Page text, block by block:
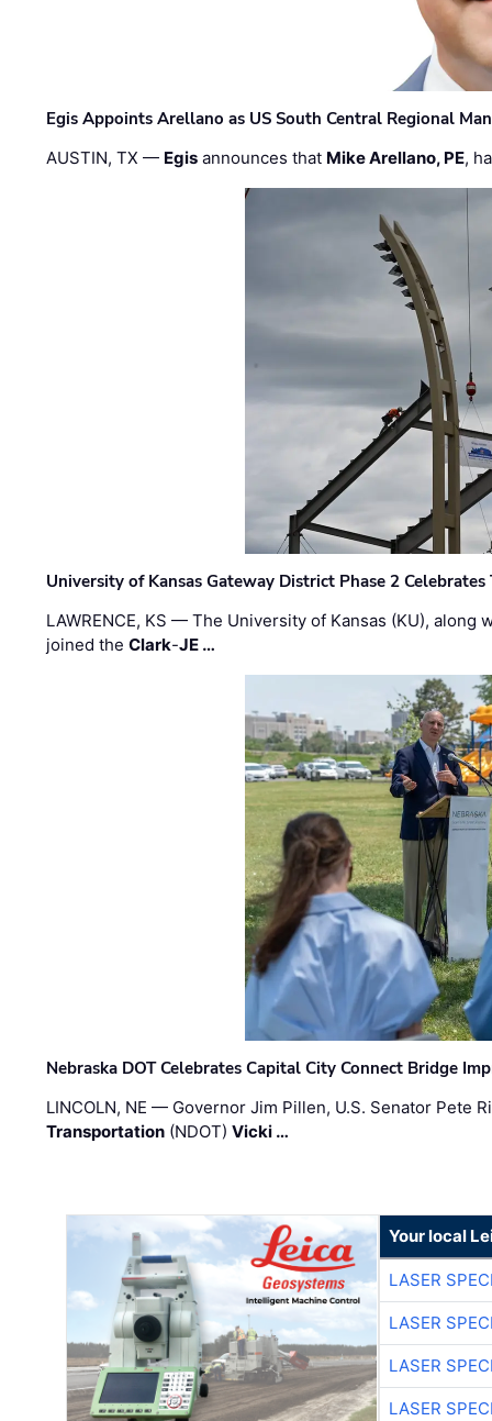
Egis Appoints Arellano as US South Central Regional
AUSTIN, TX — Egis announces that Mike Arellano, PE,
University of Kansas Gateway District Phase 2
LAWRENCE, KS — The University of Kansas (KU),
joined theClark-JE …
Nebraska DOT Celebrates Capital City Connect Bridge
LINCOLN, NE — Governor Jim Pillen, U.S. Senator Pete
Transportation (NDOT)Vicki …
Your local
LASER
LASER
LASER
LASER